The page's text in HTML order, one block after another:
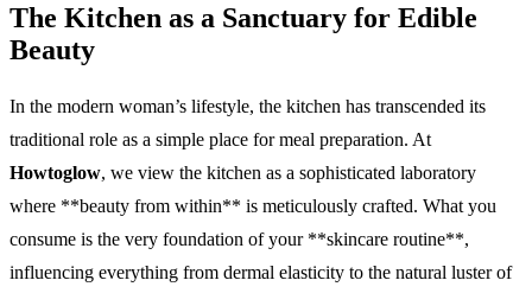
The Kitchen as a Sanctuary for Edible
Beauty
In the modern woman’s lifestyle, the kitchen has transcended its
traditional role as a simple place for meal preparation. At
Howtoglow, we view the kitchen as a sophisticated laboratory
where **beauty from within** is meticulously crafted. What you
consume is the very foundation of your **skincare routine**,
influencing everything from dermal elasticity to the natural luster of